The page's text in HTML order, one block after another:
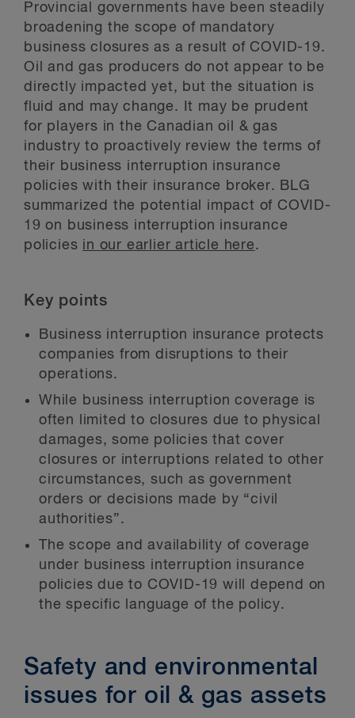
Provincial governments have been steadily
broadening the scope of mandatory
business closures as a result of COVID-19.
Oil and gas producers do not appear to be
directly impacted yet, but the situation is
fluid and may change. It may be prudent
for players in the Canadian oil & gas
industry to proactively review the terms of
their business interruption insurance
policies with their insurance broker. BLG
summarized the potential impact of COVID-
19 on business interruption insurance
policies in our earlier article here.
Key points
Business interruption insurance protects
companies from disruptions to their
operations.
While business interruption coverage is
often limited to closures due to physical
damages, some policies that cover
closures or interruptions related to other
circumstances, such as government
orders or decisions made by “civil
authorities”.
The scope and availability of coverage
under business interruption insurance
policies due to COVID-19 will depend on
the specific language of the policy.
Safety and environmental
issues for oil & gas assets